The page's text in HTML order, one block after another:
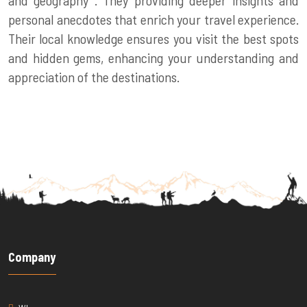
personal anecdotes that enrich your travel experience.
Their local knowledge ensures you visit the best spots
and hidden gems, enhancing your understanding and
appreciation of the destinations.
Company